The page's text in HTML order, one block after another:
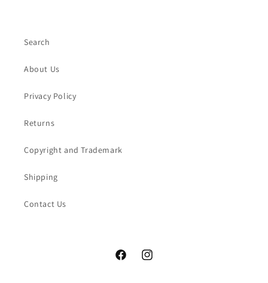
Search
About Us
Privacy Policy
Returns
Copyright and Trademark
Shipping
Contact Us
FacebookInstagram